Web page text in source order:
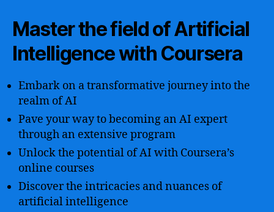
Master the field of Artificial
Intelligence with Coursera
Embark on a transformative journey into the
realm of AI
Pave your way to becoming an AI expert
through an extensive program
Unlock the potential of AI with Coursera’s
online courses
Discover the intricacies and nuances of
artificial intelligence